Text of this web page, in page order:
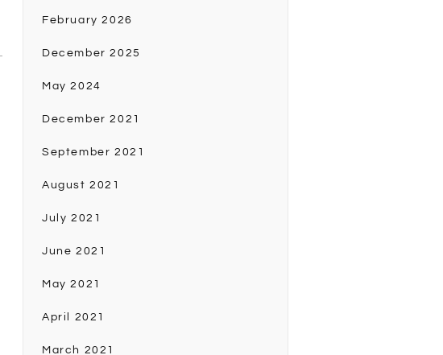
February 2026
December 2025
May 2024
December 2021
September 2021
August 2021
July 2021
June 2021
May 2021
April 2021
March 2021